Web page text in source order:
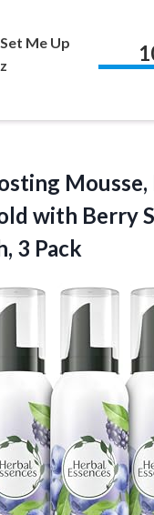
Me Up
with Berry
3 Pack